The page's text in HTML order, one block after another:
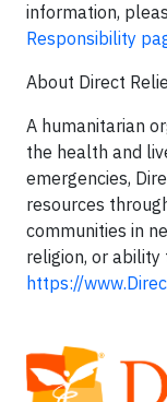
information,
Responsibility
About Direct
A humanitarian
the health and
emergencies,
resources
communities in
religion, or ability
https://